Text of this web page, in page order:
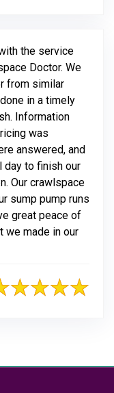
the service
Doctor. We
from similar
in a timely
Information
was
answered, and
day to finish our
Our crawlspace
sump pump runs
great peace of
we made in our